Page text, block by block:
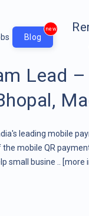
Blog
new
Lead
leading mobile
mobile QR
small busine ..
[more